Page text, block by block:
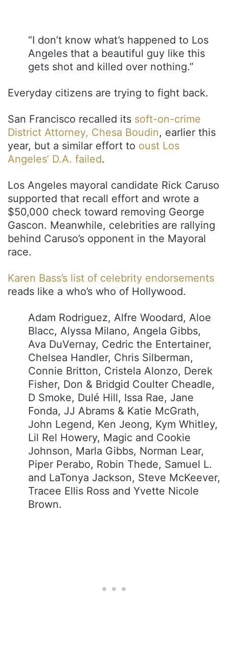
“I don’t know what’s happened to Los
Angeles that a beautiful guy like this
gets shot and killed over nothing.”
Everyday citizens are trying to fight back.
San Francisco recalled its soft-on-crime
District Attorney, Chesa Boudin, earlier this
year, but a similar effort to oust Los
Angeles’ D.A. failed.
Los Angeles mayoral candidate Rick Caruso
supported that recall effort and wrote a
$50,000 check toward removing George
Gascon. Meanwhile, celebrities are rallying
behind Caruso’s opponent in the Mayoral
race.
Karen Bass’s list of celebrity endorsements
reads like a who’s who of Hollywood.
Adam Rodriguez, Alfre Woodard, Aloe
Blacc, Alyssa Milano, Angela Gibbs,
Ava DuVernay, Cedric the Entertainer,
Chelsea Handler, Chris Silberman,
Connie Britton, Cristela Alonzo, Derek
Fisher, Don & Bridgid Coulter Cheadle,
D Smoke, Dulé Hill, Issa Rae, Jane
Fonda, JJ Abrams & Katie McGrath,
John Legend, Ken Jeong, Kym Whitley,
Lil Rel Howery, Magic and Cookie
Johnson, Marla Gibbs, Norman Lear,
Piper Perabo, Robin Thede, Samuel L.
and LaTonya Jackson, Steve McKeever,
Tracee Ellis Ross and Yvette Nicole
Brown.